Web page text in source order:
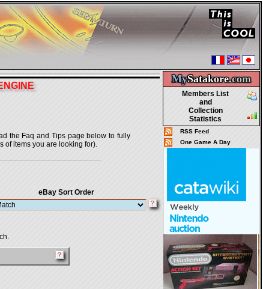
MySatakore.com
Members List
and
Collection
Statistics
RSS Feed
One Game A Day
the Faq and Tips page below to fully
of items you are looking for).
eBay Sort Order